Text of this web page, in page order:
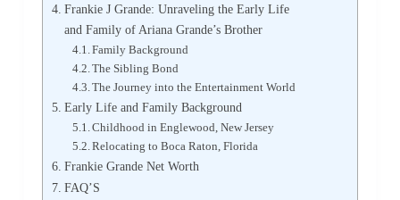
Frankie J Grande: Unraveling the Early Life
and Family of Ariana Grande’s Brother
Family Background
The Sibling Bond
The Journey into the Entertainment World
Early Life and Family Background
Childhood in Englewood, New Jersey
Relocating to Boca Raton, Florida
Frankie Grande Net Worth
FAQ’S